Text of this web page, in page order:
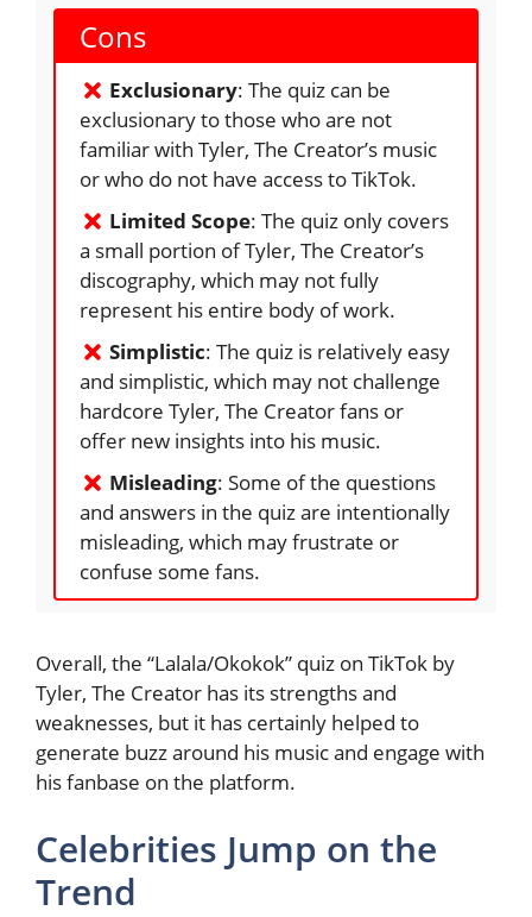
Cons
Exclusionary: The quiz can be
exclusionary to those who are not
familiar with Tyler, The Creator’s music
or who do not have access to TikTok.
Limited Scope: The quiz only covers
a small portion of Tyler, The Creator’s
discography, which may not fully
represent his entire body of work.
Simplistic: The quiz is relatively easy
and simplistic, which may not challenge
hardcore Tyler, The Creator fans or
offer new insights into his music.
Misleading: Some of the questions
and answers in the quiz are intentionally
misleading, which may frustrate or
confuse some fans.
Overall, the “Lalala/Okokok” quiz on TikTok by
Tyler, The Creator has its strengths and
weaknesses, but it has certainly helped to
generate buzz around his music and engage with
his fanbase on the platform.
Celebrities Jump on the
Trend